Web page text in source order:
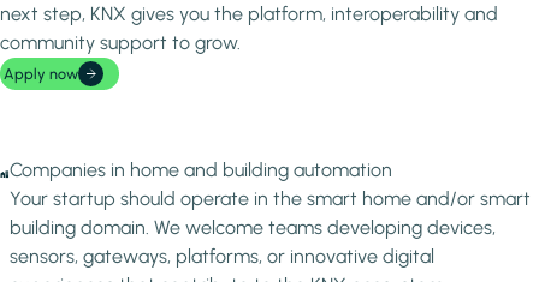
next step, KNX gives you the platform, interoperability and
community support to grow.
Apply now
Image
Companies in home and building automation
Your startup should operate in the smart home and/or smart
building domain. We welcome teams developing devices,
sensors, gateways, platforms, or innovative digital